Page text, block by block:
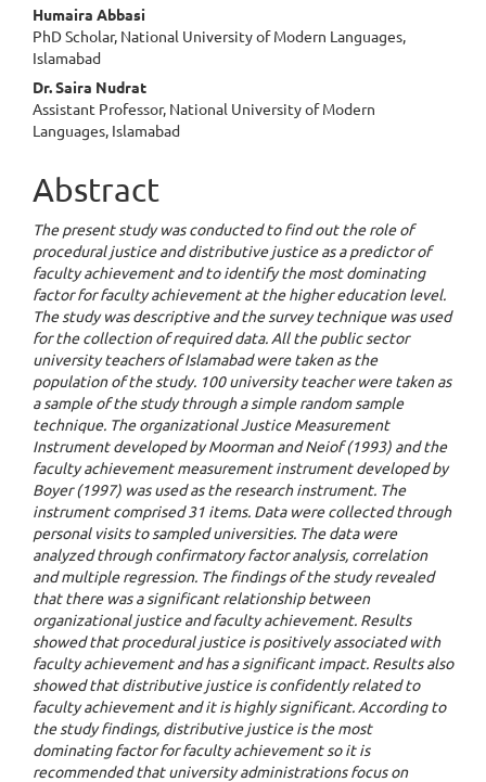
Main
Article
Content
Humaira Abbasi
PhD Scholar, National University of Modern Languages,
Islamabad
Dr. Saira Nudrat
Assistant Professor, National University of Modern
Languages, Islamabad
Abstract
The present study was conducted to find out the role of
procedural justice and distributive justice as a predictor of
faculty achievement and to identify the most dominating
factor for faculty achievement at the higher education level.
The study was descriptive and the survey technique was used
for the collection of required data. All the public sector
university teachers of Islamabad were taken as the
population of the study. 100 university teacher were taken as
a sample of the study through a simple random sample
technique. The organizational Justice Measurement
Instrument developed by Moorman and Neiof (1993) and the
faculty achievement measurement instrument developed by
Boyer (1997) was used as the research instrument. The
instrument comprised 31 items. Data were collected through
personal visits to sampled universities. The data were
analyzed through confirmatory factor analysis, correlation
and multiple regression. The findings of the study revealed
that there was a significant relationship between
organizational justice and faculty achievement. Results
showed that procedural justice is positively associated with
faculty achievement and has a significant impact. Results also
showed that distributive justice is confidently related to
faculty achievement and it is highly significant. According to
the study findings, distributive justice is the most
dominating factor for faculty achievement so it is
recommended that university administrations focus on